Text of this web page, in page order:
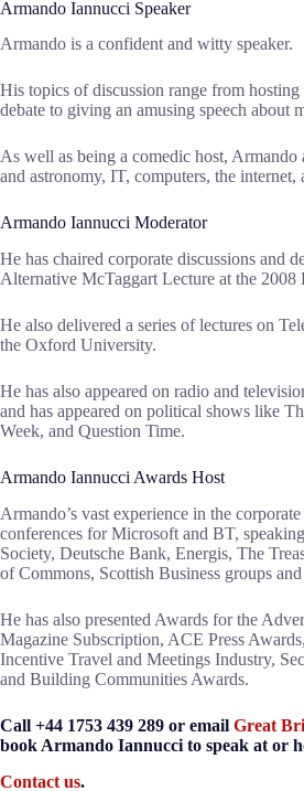
Armando Iannucci Speaker
Armando is a confident and witty speaker.
His topics of discussion range from
debate to giving an amusing speech about
As well as being a comedic host, Armando
and astronomy, IT, computers, the internet,
Armando Iannucci Moderator
He has chaired corporate discussions and
Alternative McTaggart Lecture at the
He also delivered a series of lectures on
the Oxford University.
He has also appeared on radio and
and has appeared on political shows like
Week, and Question Time.
Armando Iannucci Awards Host
Armando’s vast experience in the
conferences for Microsoft and BT,
Society, Deutsche Bank, Energis, The
of Commons, Scottish Business groups
He has also presented Awards for the
Magazine Subscription, ACE Press
Incentive Travel and Meetings Industry,
and Building Communities Awards.
Call +44 1753 439 289 or email Great
book Armando Iannucci to speak at or
Contact us.